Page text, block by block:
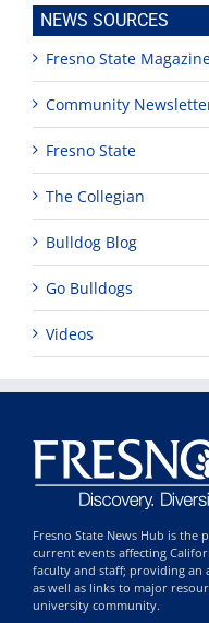
NEWS SOURCES
Fresno State
Community
Fresno State
The Collegian
Bulldog Blog
Go Bulldogs
Videos
Fresno State News Hub is
current events affecting
faculty and staff; providing an
as well as links to major
university community.